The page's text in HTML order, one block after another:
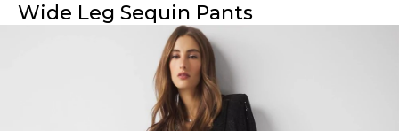
Wide Leg Sequin Pants